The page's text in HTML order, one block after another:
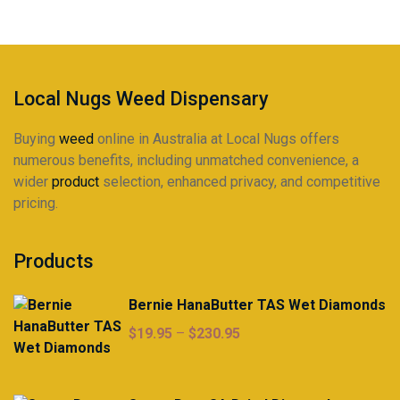
on
product
page
Local Nugs Weed Dispensary
Buying weed online in Australia at Local Nugs offers
numerous benefits, including unmatched convenience, a
wider product selection, enhanced privacy, and competitive
pricing.
Products
Bernie HanaButter TAS Wet Diamonds
$19.95 – $230.95